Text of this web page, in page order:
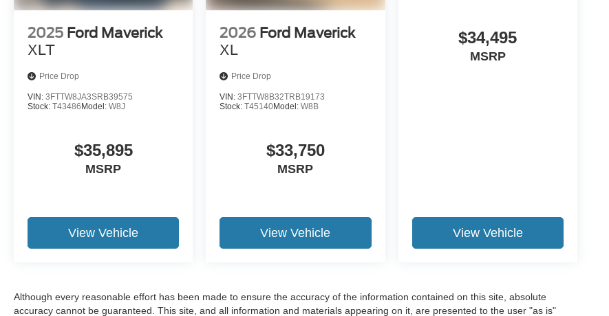
2025 Ford Maverick
XLT
Price Drop
VIN: 3FTTW8JA3SRB39575
Stock: T43486 Model: W8J
$35,895
MSRP
View Vehicle
2026 Ford Maverick
XL
Price Drop
VIN:3FTTW8B32TRB19173
Stock:T45140Model:W8B
$33,750
MSRP
View Vehicle
$34,495
MSRP
View Vehicle
Although every reasonable effort has been made to ensure the accuracy of the information contained on this site, absolute
accuracy cannot be guaranteed. This site, and all information and materials appearing on it, are presented to the user "as is"